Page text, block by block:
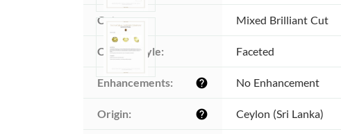
Cut: Mixed Brilliant Cut
Cutting style: Faceted
Enhancements: help No Enhancement
Origin: help Ceylon (Sri Lanka)